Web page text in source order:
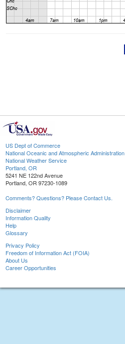
US Dept of Commerce
National Oceanic and Atmospheric Administration
National Weather Service
Portland, OR
5241 NE 122nd Avenue
Portland, OR 97230-1089
Comments? Questions? Please Contact Us.
Disclaimer
Information Quality
Help
Glossary
Privacy Policy
Freedom of Information Act (FOIA)
About Us
Career Opportunities